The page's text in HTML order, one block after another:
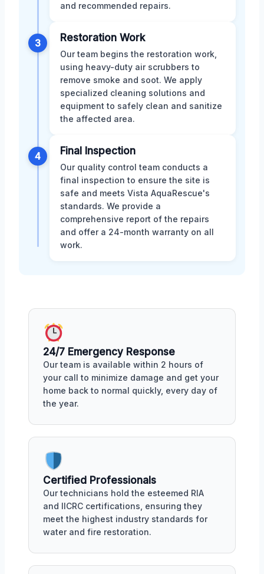
and recommended repairs.
3 Restoration Work
Our team begins the restoration work,
using heavy-duty air scrubbers to
remove smoke and soot. We apply
specialized cleaning solutions and
equipment to safely clean and sanitize
the affected area.
4 Final Inspection
Our quality control team conducts a
final inspection to ensure the site is
safe and meets Vista AquaRescue's
standards. We provide a
comprehensive report of the repairs
and offer a 24-month warranty on all
work.
24/7 Emergency Response
Our team is available within 2 hours of
your call to minimize damage and get your
home back to normal quickly, every day of
the year.
Certified Professionals
Our technicians hold the esteemed RIA
and IICRC certifications, ensuring they
meet the highest industry standards for
water and fire restoration.